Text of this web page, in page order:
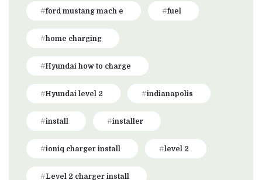
ford mustang mach e fuel
home charging
Hyundai how to charge
Hyundai level 2 indianapolis
install installer
ioniq charger install level 2
Level 2 charger install